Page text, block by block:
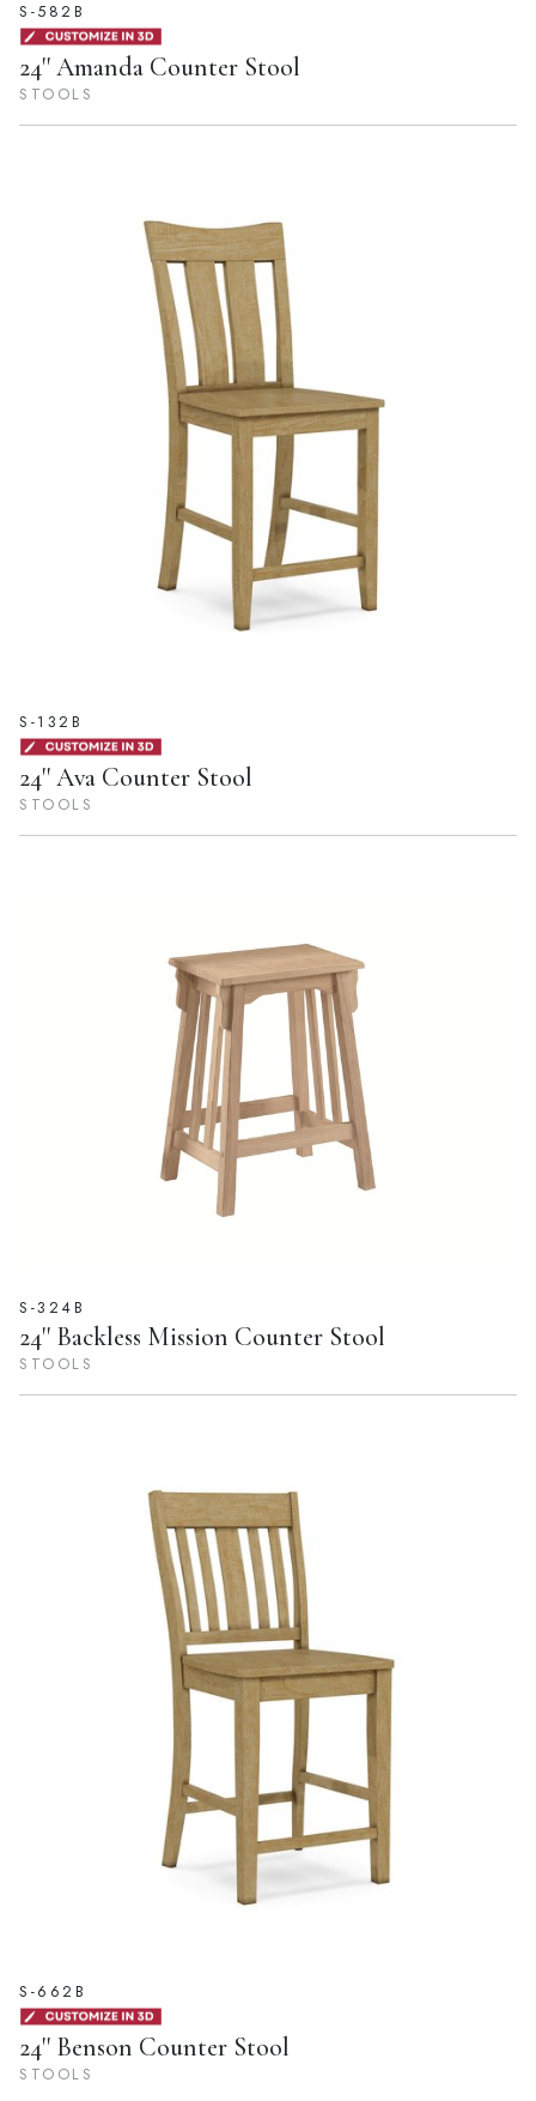
S-582B
24'' Amanda Counter Stool
STOOLS
S-132B
24'' Ava Counter Stool
STOOLS
S-324B
24'' Backless Mission Counter Stool
STOOLS
S-662B
24'' Benson Counter Stool
STOOLS